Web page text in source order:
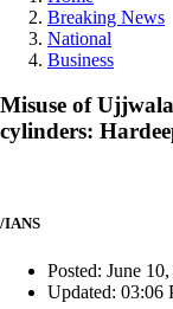
Breaking News
National
Business
Misuse of
cylinders:
/IANS
Posted: June
Updated: 03:06